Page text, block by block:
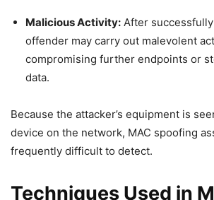
Malicious Activity: After
offender may carry out malevolent
compromising further endpoints or
data.
Because the attacker’s equipment is
device on the network, MAC spoofing
frequently difficult to detect.
Techniques Used in